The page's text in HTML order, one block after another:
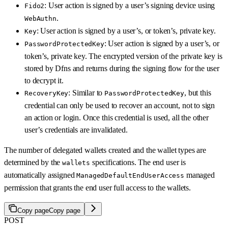
Fido2: User action is signed by a user’s signing device using
WebAuthn.
Key: User action is signed by a user’s, or token’s, private key.
PasswordProtectedKey: User action is signed by a user’s, or
token’s, private key. The encrypted version of the private key is
stored by Dfns and returns during the signing flow for the user
to decrypt it.
RecoveryKey: Similar to PasswordProtectedKey, but this
credential can only be used to recover an account, not to sign
an action or login. Once this credential is used, all the other
user’s credentials are invalidated.
The number of delegated wallets created and the wallet types are
determined by thewallets specifications. The end user is
automatically assignedManagedDefaultEndUserAccess managed
permission that grants the end user full access to the wallets.
Copy pageCopy page
POST